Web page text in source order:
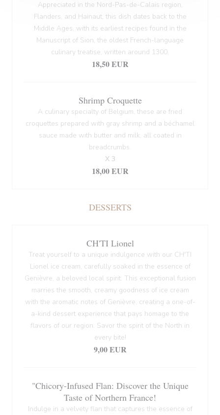
Appreciated in the Nord-Pas-de-Calais region,
Flanders, and Hainaut, this dish dates back to the
Middle Ages, with its earliest recipes found in the
Manuscript of Sion, the oldest French-language
culinary treatise, written around 1300.
18,50 EUR
Shrimp Croquette
A culinary specialty of Belgium, these are fried
croquettes prepared with gray shrimp and a béchamel
sauce made with butter and milk, all coated in
breadcrumbs.
18,00 EUR
X 3
DESSERTS
CH'TI Lionel
Treat yourself to a unique indulgence with our CH'TI
Lionel ice cream, carefully soaked in the essence of
Genièvre, a beloved local spirit. This exceptional fusion
marries the smooth, creamy goodness of ice cream
with the aromatic notes of Genièvre, creating a one-of-
a-kind dessert experience that pays homage to the
flavors of our region. Savor the spirit of the North in
every bite!
9,00 EUR
"Chicory-Infused Flan: Discover the Unique
Taste of Northern France!
Indulge in a velvety flan that captures the essence of